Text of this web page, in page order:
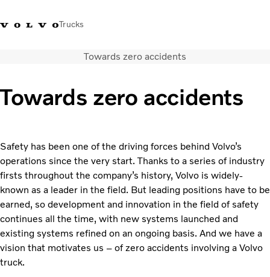
Trucks
Volvo Trucks StoresGlobal
About us
Transport solutions
Services
Dealer Locator
Contact us
Towards zero accidents
Towards zero accidents
Safety has been one of the driving forces behind Volvo’s
operations since the very start. Thanks to a series of industry
firsts throughout the company’s history, Volvo is widely-
known as a leader in the field. But leading positions have to be
earned, so development and innovation in the field of safety
continues all the time, with new systems launched and
existing systems refined on an ongoing basis. And we have a
vision that motivates us – of zero accidents involving a Volvo
truck.